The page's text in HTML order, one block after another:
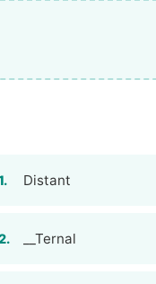
Distant
__Ternal